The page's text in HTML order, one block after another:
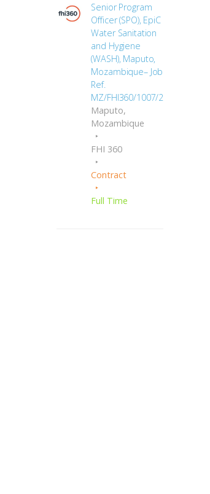
Senior Program
Officer (SPO), EpiC
Water Sanitation
and Hygiene
(WASH), Maputo,
Mozambique– Job
Ref.
MZ/FHI360/1007/2664
Maputo,
Mozambique
FHI 360
Contract
Full Time